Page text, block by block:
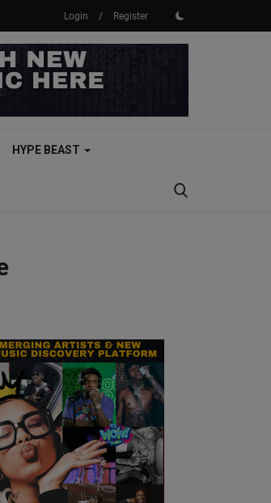
Login / Register
HYPE BEAST